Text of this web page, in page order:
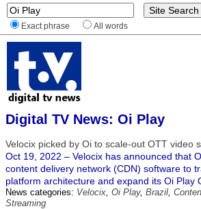
Exact phrase All words
Digital TV News: Oi Play
Velocix picked by Oi to scale-out OTT video
Oct 19, 2022 – Velocix has announced that
content delivery network (CDN) software to
platform architecture and expand its Oi Play
News categories: Velocix, Oi Play, Brazil,
Streaming